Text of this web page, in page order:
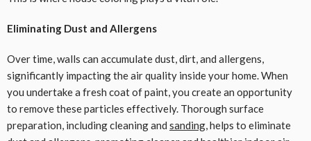
Eliminating Dust and Allergens
Over time, walls can accumulate dust, dirt, and allergens,
significantly impacting the air quality inside your home. When
you undertake a fresh coat of paint, you create an opportunity
to remove these particles effectively. Thorough surface
preparation, including cleaning and sanding, helps to eliminate